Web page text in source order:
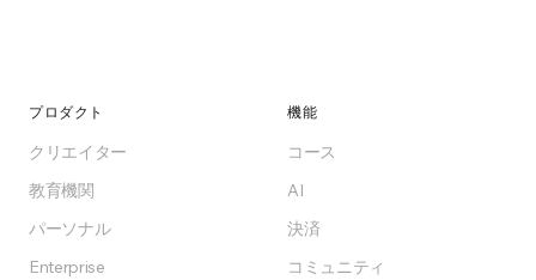
プロダクト
クリエイター
教育機関
パーソナル
Enterprise
機能
コース
AI
決済
コミュニティ